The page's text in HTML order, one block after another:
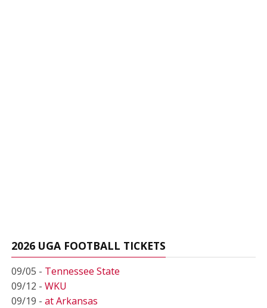
2026 UGA FOOTBALL TICKETS
09/05 - Tennessee State
09/12 - WKU
09/19 - at Arkansas